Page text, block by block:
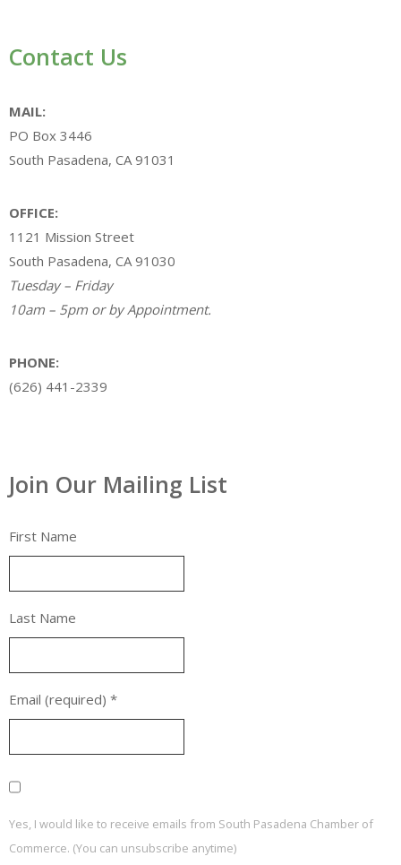
Contact Us
MAIL:
PO Box 3446
South Pasadena, CA 91031
OFFICE:
1121 Mission Street
South Pasadena, CA 91030
Tuesday – Friday
10am – 5pm or by Appointment.
PHONE:
(626) 441-2339
Join Our Mailing List
First Name
Last Name
Email (required) *
Yes, I would like to receive emails from South Pasadena Chamber of
Commerce. (You can unsubscribe anytime)